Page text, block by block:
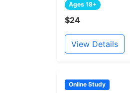
Ages 18+
$24
View Details
Online Study